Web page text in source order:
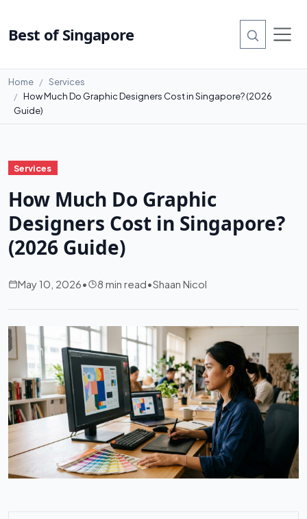
Best of Singapore
Home
Services
How Much Do Graphic Designers Cost in Singapore? (2026
Guide)
Services
How Much Do Graphic
Designers Cost in Singapore?
(2026 Guide)
May 10, 2026• 8 min read•Shaan Nicol